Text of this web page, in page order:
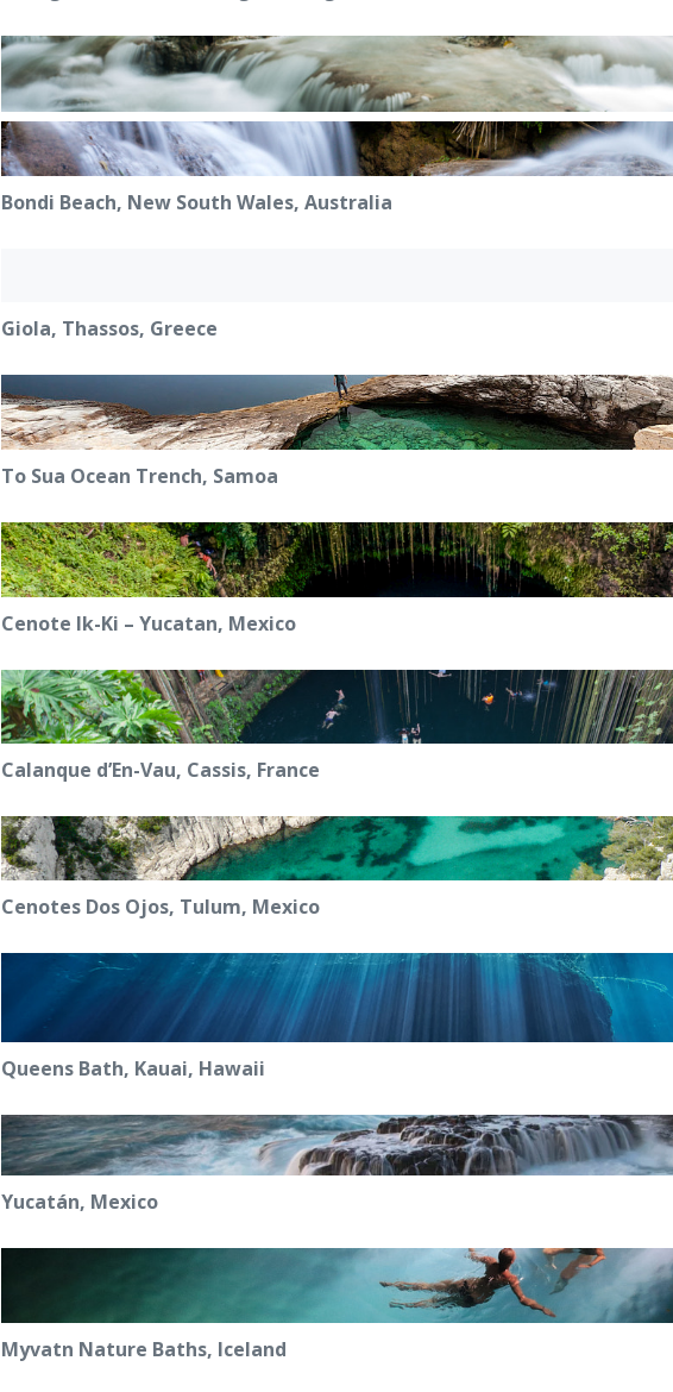
Bondi Beach, New South Wales, Australia
Giola, Thassos, Greece
To Sua Ocean Trench, Samoa
Cenote Ik-Ki – Yucatan, Mexico
Calanque d’En-Vau, Cassis, France
Cenotes Dos Ojos, Tulum, Mexico
Queens Bath, Kauai, Hawaii
Yucatán, Mexico
Myvatn Nature Baths, Iceland